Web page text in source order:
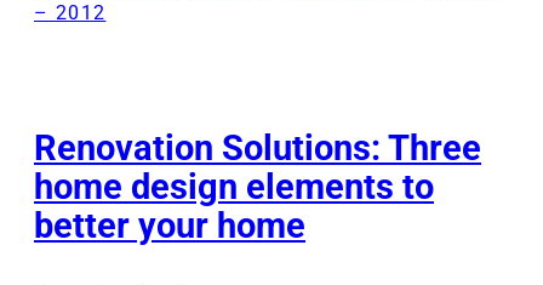
f
o
r
t
,
m
i
l
i
e
– 2012
Renovation Solutions: Three
home design elements to
better your home